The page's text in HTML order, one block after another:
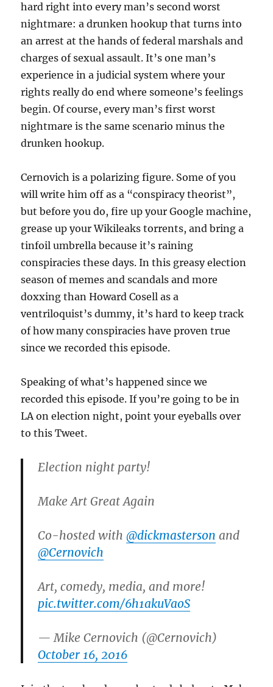
hard right into every man’s second worst
nightmare: a drunken hookup that turns into
an arrest at the hands of federal marshals and
charges of sexual assault. It’s one man’s
experience in a judicial system where your
rights really do end where someone’s feelings
begin. Of course, every man’s first worst
nightmare is the same scenario minus the
drunken hookup.
Cernovich is a polarizing figure. Some of you
will write him off as a “conspiracy theorist”,
but before you do, fire up your Google machine,
grease up your Wikileaks torrents, and bring a
tinfoil umbrella because it’s raining
conspiracies these days. In this greasy election
season of memes and scandals and more
doxxing than Howard Cosell as a
ventriloquist’s dummy, it’s hard to keep track
of how many conspiracies have proven true
since we recorded this episode.
Speaking of what’s happened since we
recorded this episode. If you’re going to be in
LA on election night, point your eyeballs over
to this Tweet.
Election night party!
Make Art Great Again
Co-hosted with@dickmasterson and
@Cernovich
Art, comedy, media, and more!
pic.twitter.com/6h1akuVaoS
— Mike Cernovich (@Cernovich)
October 16, 2016